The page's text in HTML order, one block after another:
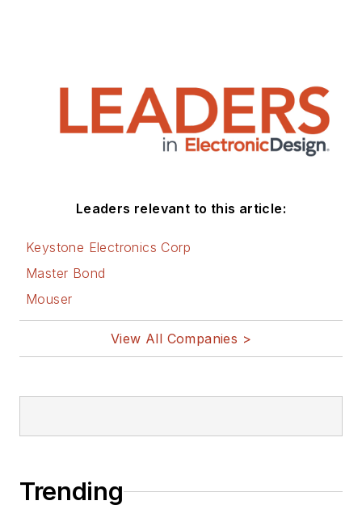
Leaders relevant to this article:
Keystone Electronics Corp
Master Bond
Mouser
View All Companies >
Trending